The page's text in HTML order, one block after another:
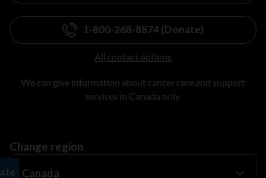
1-800-268-8874 (Donate)
All contact options
We can give information about cancer care and support
services in Canada only.
Change region